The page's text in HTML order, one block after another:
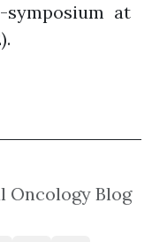
at
Oncology Blog